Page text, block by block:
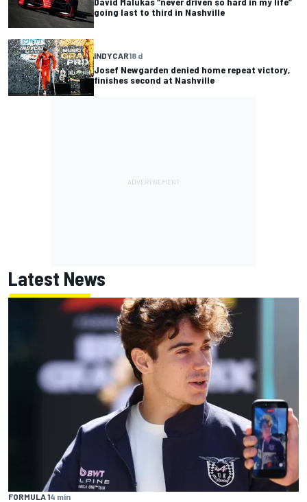
going last to third in Nashville
INDYCAR18 d
Josef Newgarden denied home repeat victory,
finishes second at Nashville
Latest News
FORMULA 14 min